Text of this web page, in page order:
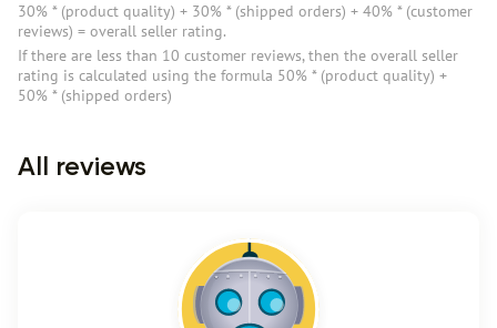
30% * (product quality) + 30% * (shipped orders) + 40% * (customer
reviews) = overall seller rating.
If there are less than 10 customer reviews, then the overall seller
rating is calculated using the formula 50% * (product quality) +
50% * (shipped orders)
All reviews